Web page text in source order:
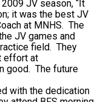
JV season, “It
it was the best JV
at MNHS. The
JV games and
field. They
effort at
good. The future
with the dedication